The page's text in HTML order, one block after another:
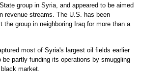
group in Syria, and appeared to be aimed
revenue streams. The U.S. has been
the group in neighboring Iraq for more than a
most of Syria's largest oil fields earlier
partly funding its operations by smuggling
market.